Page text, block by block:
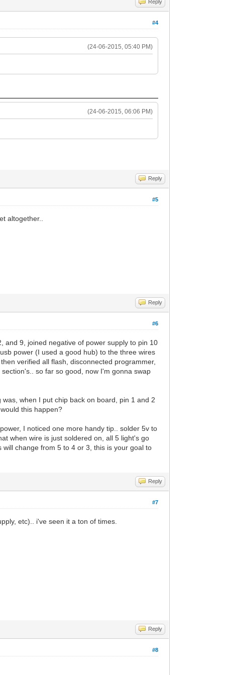
Reply
#4
(24-06-2015, 05:40 PM)
(24-06-2015, 06:06 PM)
Reply
#5
altogether..
Reply
#6
and 9, joined negative of power supply to pin 10
power (I used a good hub) to the three wires
verified all flash, disconnected programmer,
so far so good, now I'm gonna swap
when I put chip back on board, pin 1 and 2
this happen?
I noticed one more handy tip.. solder 5v to
when wire is just soldered on, all 5 light's go
change from 5 to 4 or 3, this is your goal to
Reply
#7
etc).. i've seen it a ton of times.
Reply
#8